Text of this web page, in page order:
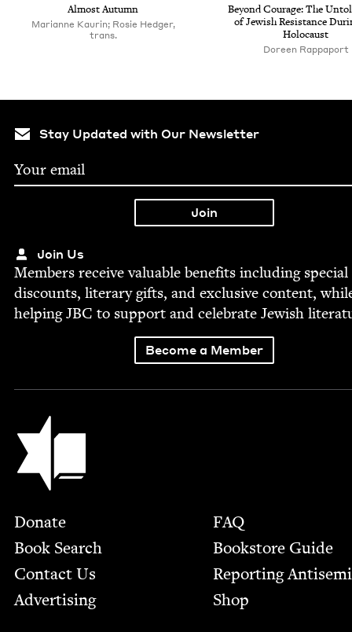
Almost Autumn
Marianne Kaurin; Rosie Hedger,
trans.
Beyond Courage: The
of Jew­ish Resis­tance
Holocaust
Doreen Rappaport
Stay Updated with Our Newsletter
Join Us
Mem­bers receive valu­able ben­e­fits includ­ing spe­cial
dis­counts, lit­er­ary gifts, and exclu­sive con­tent,
help­ingJBC to sup­port and cel­e­brate Jew­ish
Become a Member
Jewish Book Council
Footer
Donate
Book Search
Contact Us
Advertising
FAQ
Bookstore Guide
Report­ing
Shop